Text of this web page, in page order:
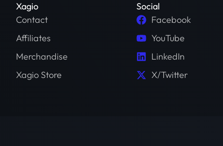
Xagio
Contact
Affiliates
Merchandise
Xagio Store
Social
Facebook
YouTube
LinkedIn
X/Twitter